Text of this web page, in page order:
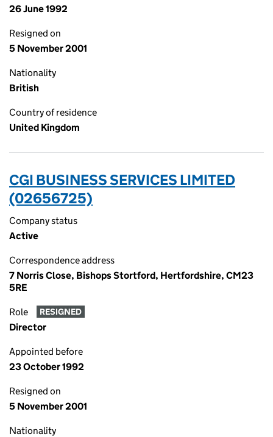
26 June 1992
Resigned on
5 November 2001
Nationality
British
Country of residence
United Kingdom
CGI BUSINESS SERVICES LIMITED
(02656725)
Company status
Active
Correspondence address
7 Norris Close, Bishops Stortford, Hertfordshire, CM23
5RE
Role RESIGNED
Director
Appointed before
23 October 1992
Resigned on
5 November 2001
Nationality